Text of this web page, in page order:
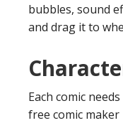
bubbles, sound
and drag it to
Each comic
free comic